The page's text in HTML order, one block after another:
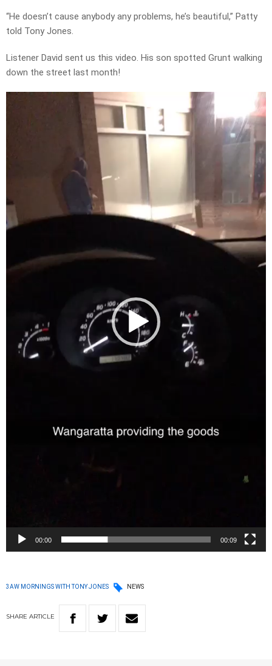
“He doesn’t cause anybody any problems, he’s beautiful,” Patty
told Tony Jones.
Listener David sent us this video. His son spotted Grunt walking
down the street last month!
00:00 00:09
3AW MORNINGS WITH TONY JONES NEWS
SHARE ARTICLE